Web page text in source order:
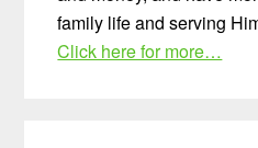
family life and serving
Click here for more…